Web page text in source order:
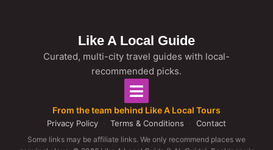
Like A Local Guide
Curated, multi-city travel guides with local-
recommended picks.
From the team behind Like A Local Tours
Privacy Policy · Terms & Conditions · Contact
Some links may be affiliate links. We only recommend places we